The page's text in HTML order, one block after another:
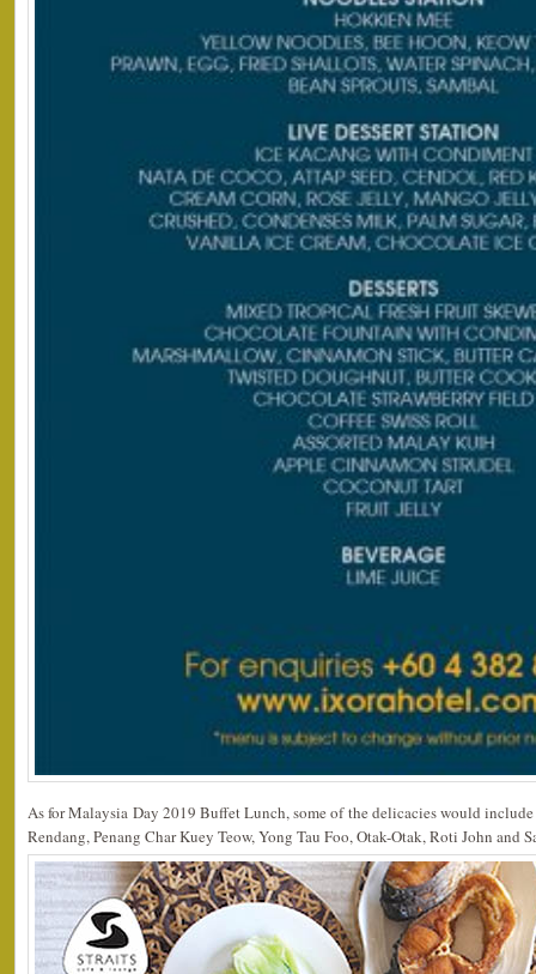
As for Malaysia Day 2019 Buffet Lunch, some of the delicacies would
Rendang, Penang Char Kuey Teow, Yong Tau Foo, Otak-Otak, Roti John and